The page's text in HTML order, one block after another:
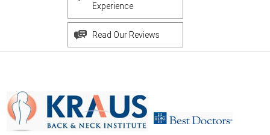
Experience
Read Our Reviews